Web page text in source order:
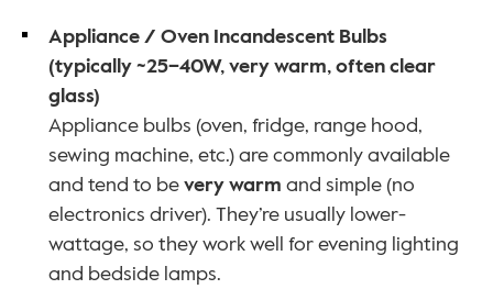
Appliance / Oven Incandescent Bulbs
(typically ~25–40W, very warm, often clear
glass)
Appliance bulbs (oven, fridge, range hood,
sewing machine, etc.) are commonly available
and tend to be very warm and simple (no
electronics driver). They’re usually lower-
wattage, so they work well for evening lighting
and bedside lamps.